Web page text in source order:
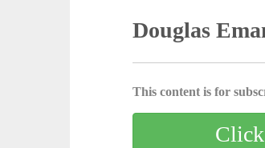
Douglas
This content is for